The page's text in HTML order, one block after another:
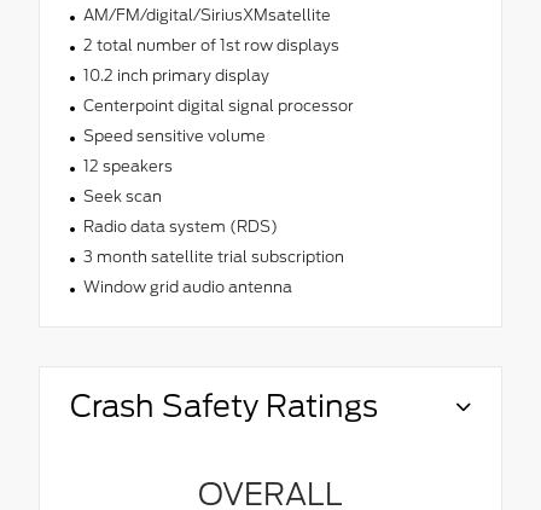
AM/FM/digital/SiriusXMsatellite
2 total number of 1st row displays
10.2 inch primary display
Centerpoint digital signal processor
Speed sensitive volume
12 speakers
Seek scan
Radio data system (RDS)
3 month satellite trial subscription
Window grid audio antenna
Crash Safety Ratings
OVERALL